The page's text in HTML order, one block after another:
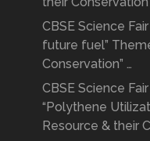
CBSE Science
future fuel”
Conservation” …
CBSE Science
“Polythene
Resource & their